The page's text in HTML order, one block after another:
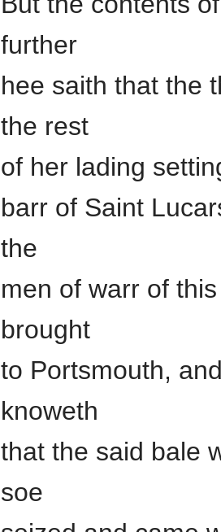
further
hee saith that the
the rest
of her lading
barr of Saint
the
men of warr of
brought
to Portsmouth,
knoweth
that the said bale
soe